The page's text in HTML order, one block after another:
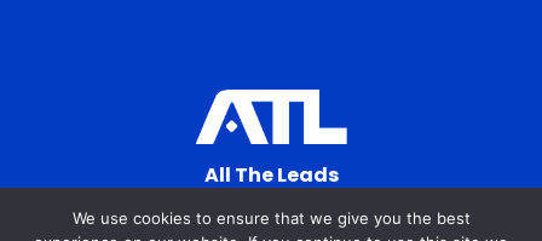
All The Leads
823 N Cocoa Blvd Ste C
We use cookies to ensure that we give you the best